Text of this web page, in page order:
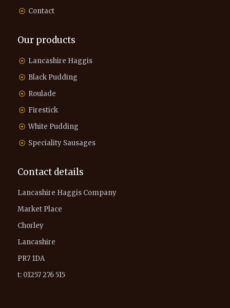
Contact
Our products
Lancashire Haggis
Black Pudding
Roulade
Firestick
White Pudding
Speciality Sausages
Contact details
Lancashire Haggis Company
Market Place
Chorley
Lancashire
PR7 1DA
t: 01257 276 515